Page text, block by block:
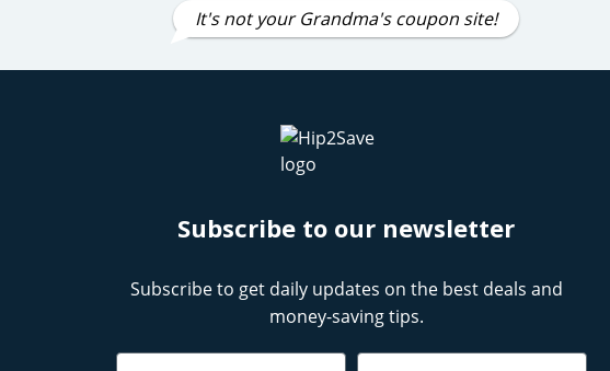
It's not your Grandma's coupon site!
Subscribe to our newsletter
Subscribe to get daily updates on the best deals and
money-saving tips.
Name Email